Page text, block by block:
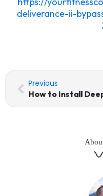
deliverance-ii-
Prev
Previous